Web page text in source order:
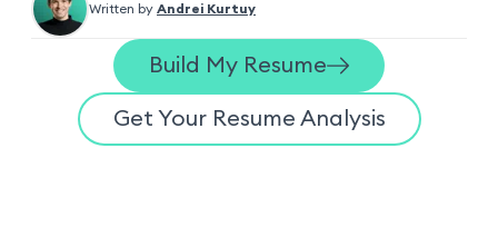
Written by Andrei Kurtuy
Build My Resume
Get Your Resume Analysis